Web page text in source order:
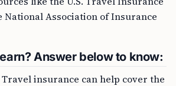
National Association of Insurance
Answer below to know:
insurance can help cover the